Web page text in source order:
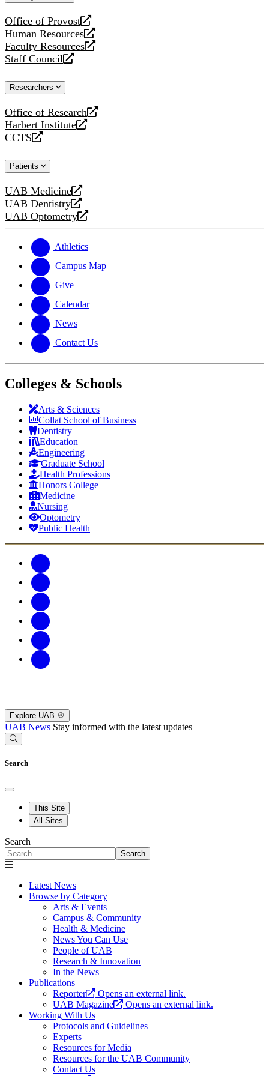
Office of Provost
opens
a
new
website
Human Resources
opens
a
new
Faculty Resources
opens
a
website
Staff Council
opens
new
Researchers
Office of Research
opens
a
new
Harbert Institute
opens
a
website
CCTS
opens
new
Patients
UAB Medicine
opens
a
new
UAB Dentistry
opens
a
website
UAB Optometry
opens
new
website
Athletics
Campus Map
Give
Calendar
News
Contact Us
Colleges & Schools
Arts & Sciences
Collat School of Business
Dentistry
Education
Engineering
Graduate School
Health Professions
Honors College
Medicine
Nursing
Optometry
Public Health
Explore UAB
UAB News Stay informed with the latest updates
Search
This Site
All Sites
Search
Search
Latest News
Browse by Category
Arts & Events
Campus & Community
Health & Medicine
News You Can Use
People of UAB
Research & Innovation
In the News
Publications
Reporter
Opens an external link.
UAB Magazine
Opens an external link.
Working With Us
Protocols and Guidelines
Experts
Resources for Media
Resources for the UAB Community
Contact Us